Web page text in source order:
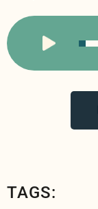
TAGS: